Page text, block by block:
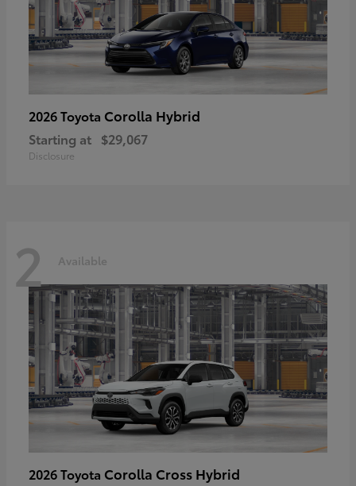
2026 Toyota Corolla Hybrid
Starting at $29,067
Disclosure
2 Available
2026 Toyota Corolla Cross Hybrid